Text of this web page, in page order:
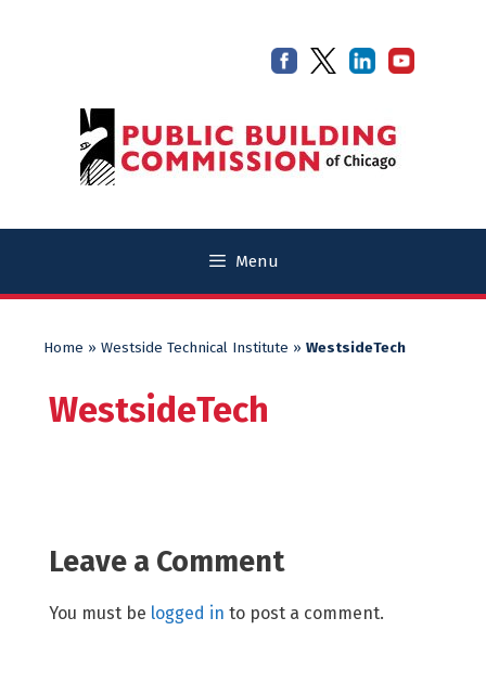
Menu
Home » Westside Technical Institute » WestsideTech
WestsideTech
Leave a Comment
You must be logged in to post a comment.